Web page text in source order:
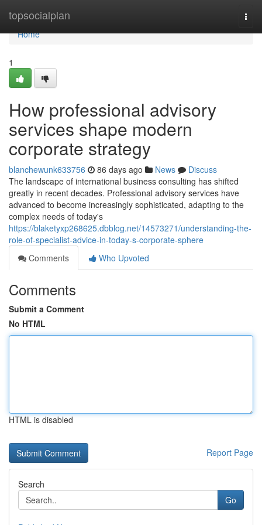
topsocialplan
Home
Home
1
How professional advisory
services shape modern
corporate strategy
blanchewunk633756 86 days ago News
Discuss
The landscape of international business consulting has shifted
greatly in recent decades. Professional advisory services have
advanced to become increasingly sophisticated, adapting to the
complex needs of today's
https://blaketyxp268625.dbblog.net/14573271/understanding-the-
role-of-specialist-advice-in-today-s-corporate-sphere
Comments
Who Upvoted
Comments
Submit a Comment
No HTML
HTML is disabled
Report Page
Search
Go